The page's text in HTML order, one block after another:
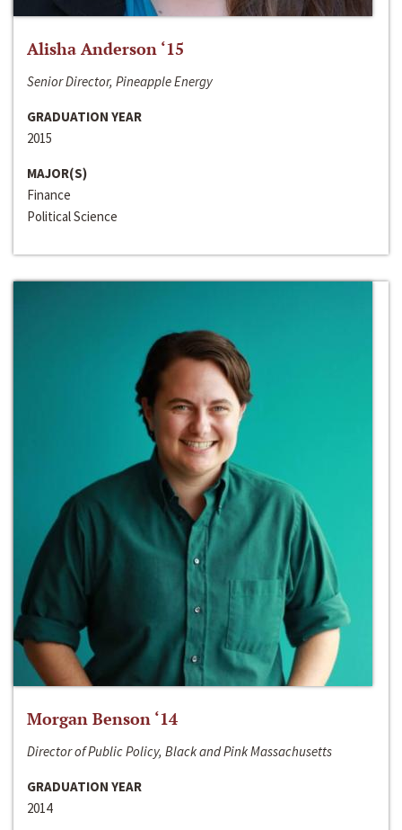
Alisha Anderson ‘15
Senior Director, Pineapple Energy
GRADUATION YEAR
2015
MAJOR(S)
Finance
Political Science
Morgan Benson ‘14
Director of Public Policy, Black and Pink Massachusetts
GRADUATION YEAR
2014